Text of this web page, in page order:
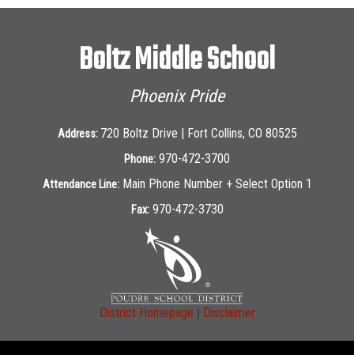
Boltz Middle School
Phoenix Pride
Address: 720 Boltz Drive | Fort Collins, CO 80525
Phone: 970-472-3700
Attendance Line: Main Phone Number + Select Option 1
Fax: 970-472-3730
District Homepage | Disclaimer